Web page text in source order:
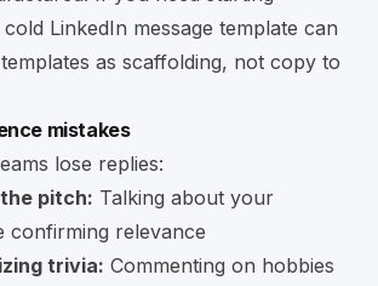
cold LinkedIn message template can
as scaffolding, not copy to
mistakes
lose replies:
pitch: Talking about your
confirming relevance
trivia: Commenting on hobbies